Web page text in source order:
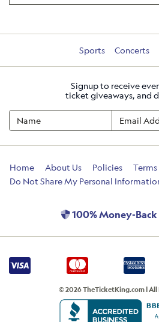
Sports Concerts
Signup to receive
ticket giveaways, and
Home About Us Policies Terms
Do Not Share My Personal
100% Money-
© 2026 TheTicketKing.com | All